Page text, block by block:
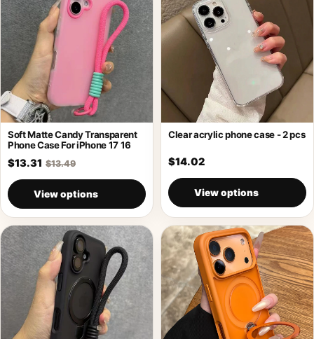
Soft Matte Candy Transparent
Phone Case For iPhone 17 16
$13.31 $13.49
View options
Clear acrylic phone case - 2 pcs
$14.02
View options